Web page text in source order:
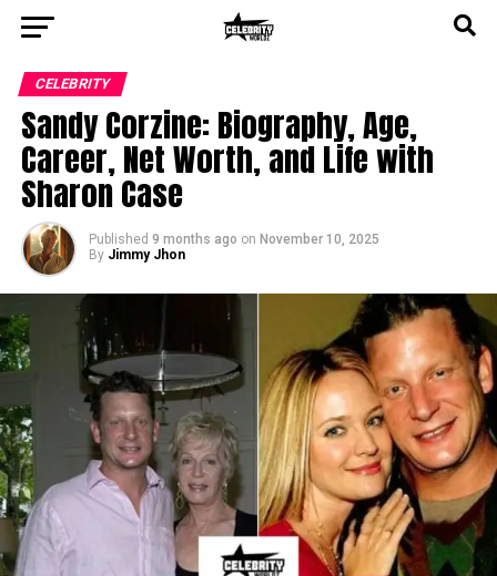
CELEBRITY
Sandy Corzine: Biography, Age,
Career, Net Worth, and Life with
Sharon Case
Published 9 months ago on November 10, 2025
By Jimmy Jhon